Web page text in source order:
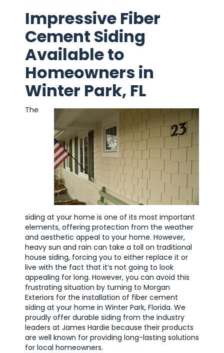
Impressive Fiber
Cement Siding
Available to
Homeowners in
Winter Park, FL
The
siding at your home is one of its most important
elements, offering protection from the weather
and aesthetic appeal to your home. However,
heavy sun and rain can take a toll on traditional
house siding, forcing you to either replace it or
live with the fact that it’s not going to look
appealing for long. However, you can avoid this
frustrating situation by turning to Morgan
Exteriors for the installation of fiber cement
siding at your home in Winter Park, Florida. We
proudly offer durable siding from the industry
leaders at James Hardie because their products
are well known for providing long-lasting solutions
for local homeowners.